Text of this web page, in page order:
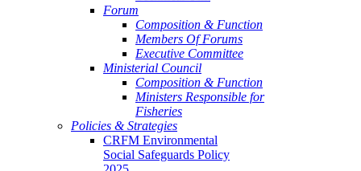
Forum
Composition & Function
Members Of Forums
Executive Committee
Ministerial Council
Composition & Function
Ministers Responsible for
Fisheries
Policies & Strategies
CRFM Environmental
Social Safeguards Policy